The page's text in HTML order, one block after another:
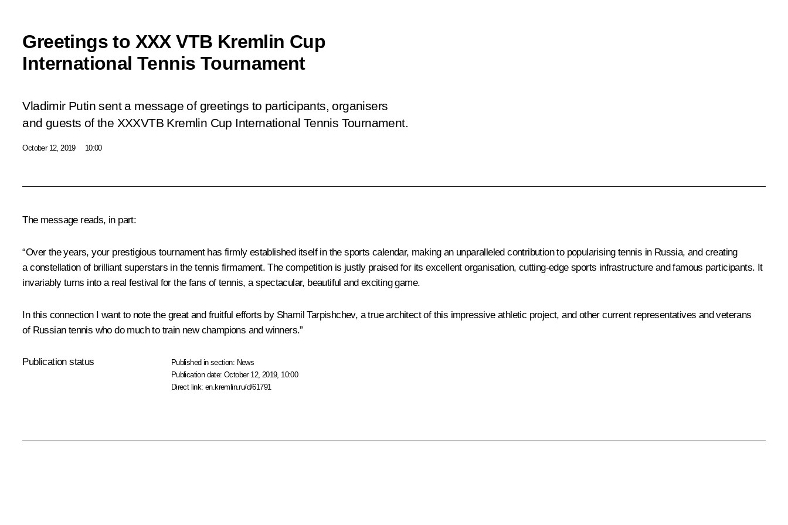
Greetings to XXX VTB Kremlin Cup
International Tennis Tournament
Vladimir Putin sent a message of greetings to participants, organisers
and guests of the XXXVTB Kremlin Cup International Tennis Tournament.
October 12, 2019 10:00
The message reads, in part:
“Over the years, your prestigious tournament has firmly established itself in the sports calendar, making an unparalleled contribution to popularising tennis in Russia, and creating
a constellation of brilliant superstars in the tennis firmament. The competition is justly praised for its excellent organisation, cutting-edge sports infrastructure and famous participants. It
invariably turns into a real festival for the fans of tennis, a spectacular, beautiful and exciting game.
In this connection I want to note the great and fruitful efforts by Shamil Tarpishchev, a true architect of this impressive athletic project, and other current representatives and veterans
of Russian tennis who do much to train new champions and winners.”
Publication status Published in section: News
Publication date:October 12, 2019, 10:00
Direct link:en.kremlin.ru/d/61791